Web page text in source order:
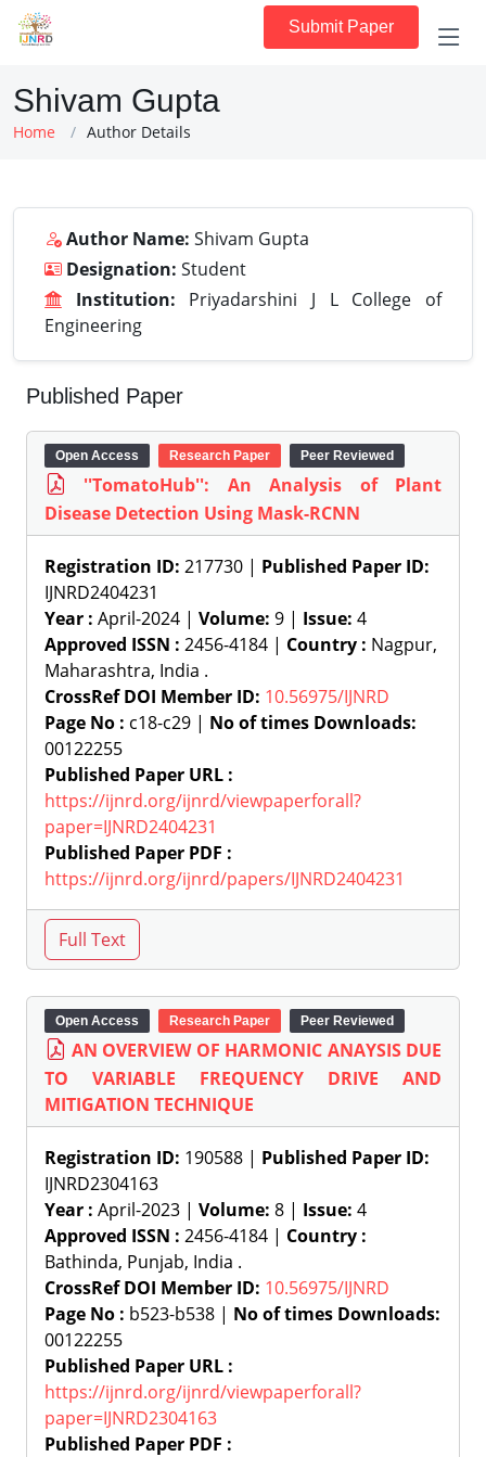
Submit Paper
Shivam Gupta
Home Author Details
Author Name: Shivam Gupta
Designation: Student
Institution: Priyadarshini J L College of
Engineering
Published Paper
Open Access Research Paper Peer Reviewed
''TomatoHub'': An Analysis of Plant
Disease Detection Using Mask-RCNN
Registration ID: 217730 | Published Paper ID:
IJNRD2404231
Year : April-2024 | Volume: 9 | Issue: 4
Approved ISSN : 2456-4184 | Country : Nagpur,
Maharashtra, India .
CrossRef DOI Member ID: 10.56975/IJNRD
Page No : c18-c29 | No of times Downloads:
00122255
Published Paper URL :
https://ijnrd.org/ijnrd/viewpaperforall?
paper=IJNRD2404231
Published Paper PDF :
https://ijnrd.org/ijnrd/papers/IJNRD2404231
Open Access Research Paper Peer Reviewed
AN OVERVIEW OF HARMONIC ANAYSIS DUE
TO VARIABLE FREQUENCY DRIVE AND
MITIGATION TECHNIQUE
Registration ID: 190588 | Published Paper ID:
IJNRD2304163
Year : April-2023 | Volume: 8 | Issue: 4
Approved ISSN : 2456-4184 | Country :
Bathinda, Punjab, India .
CrossRef DOI Member ID: 10.56975/IJNRD
Page No : b523-b538 | No of times Downloads:
00122255
Published Paper URL :
https://ijnrd.org/ijnrd/viewpaperforall?
paper=IJNRD2304163
Published Paper PDF :